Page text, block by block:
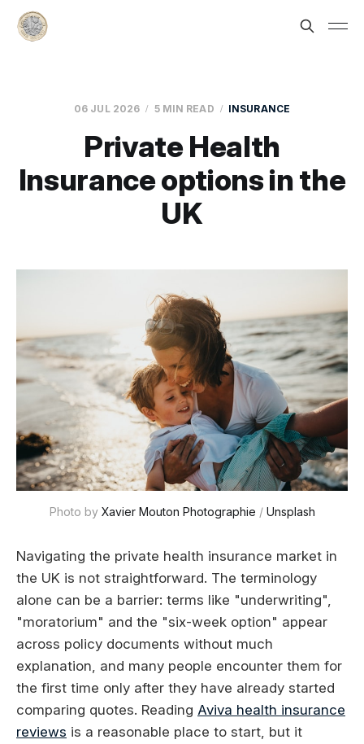
06 JUL 2026 5 MIN READ INSURANCE
Private Health
Insurance options in the
UK
Photo by Xavier Mouton Photographie / Unsplash
Navigating the private health insurance market in
the UK is not straightforward. The terminology
alone can be a barrier: terms like "underwriting",
"moratorium" and the "six-week option" appear
across policy documents without much
explanation, and many people encounter them for
the first time only after they have already started
comparing quotes. Reading Aviva health insurance
reviews is a reasonable place to start, but it